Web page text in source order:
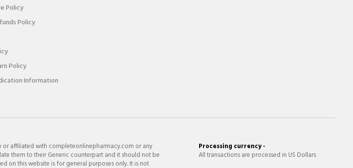
Policy
Policy
Policy
Information
affiliated with completeonlinepharmacy.com or any
them to their Generic counterpart and it should not be
on this website is for general purposes only. It is not
Processing currency -
All transactions are processed in US Dollars